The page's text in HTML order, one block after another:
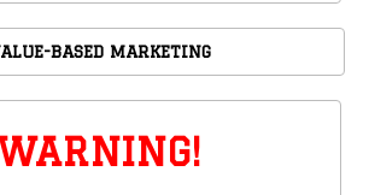
BASED MARKETING